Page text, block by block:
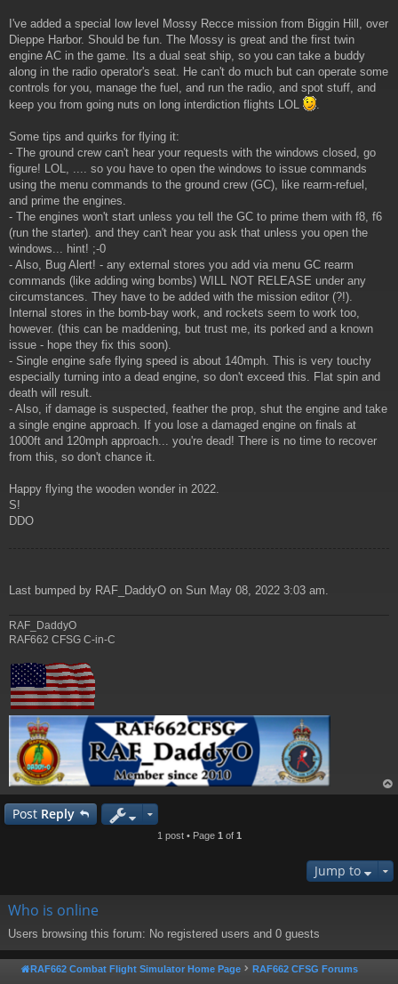
I've added a special low level Mossy Recce mission from Biggin Hill, over
Dieppe Harbor. Should be fun. The Mossy is great and the first twin
engine AC in the game. Its a dual seat ship, so you can take a buddy
along in the radio operator's seat. He can't do much but can operate some
controls for you, manage the fuel, and run the radio, and spot stuff, and
keep you from going nuts on long interdiction flights LOL
.
Some tips and quirks for flying it:
- The ground crew can't hear your requests with the windows closed, go
figure! LOL, .... so you have to open the windows to issue commands
using the menu commands to the ground crew (GC), like rearm-refuel,
and prime the engines.
- The engines won't start unless you tell the GC to prime them with f8, f6
(run the starter). and they can't hear you ask that unless you open the
windows... hint! ;-0
- Also, Bug Alert! - any external stores you add via menu GC rearm
commands (like adding wing bombs) WILL NOT RELEASE under any
circumstances. They have to be added with the mission editor (?!).
Internal stores in the bomb-bay work, and rockets seem to work too,
however. (this can be maddening, but trust me, its porked and a known
issue - hope they fix this soon).
- Single engine safe flying speed is about 140mph. This is very touchy
especially turning into a dead engine, so don't exceed this. Flat spin and
death will result.
- Also, if damage is suspected, feather the prop, shut the engine and take
a single engine approach. If you lose a damaged engine on finals at
1000ft and 120mph approach... you're dead! There is no time to recover
from this, so don't chance it.
Happy flying the wooden wonder in 2022.
S!
DDO
Last bumped by RAF_DaddyO on Sun May 08, 2022 3:03 am.
RAF_DaddyO
RAF662 CFSG C-in-C
op
Post Reply
1 post • Page 1 of 1
Jump to
Who is online
Users browsing this forum: No registered users and 0 guests
RAF662 Combat Flight Simulator Home Page RAF662 CFSG Forums